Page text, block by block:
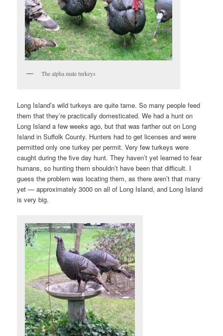
The alpha male turkeys
Long Island’s wild turkeys are quite tame. So many people feed
them that they’re practically domesticated. We had a hunt on
Long Island a few weeks ago, but that was farther out on Long
Island in Suffolk County. Hunters had to get licenses and were
permitted only one turkey per permit. Very few turkeys were
caught during the five day hunt. They haven’t yet learned to fear
humans, so hunting them shouldn’t have been that difficult. I
guess the problem was locating them, as there aren’t that many
yet — approximately 3000 on all of Long Island, and Long Island
is very big.